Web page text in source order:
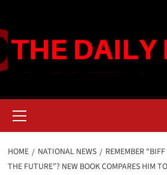
content
Menu
HOME NATIONAL NEWS
REMEMBER
THE FUTURE”? NEW BOOK COMPARES HIM